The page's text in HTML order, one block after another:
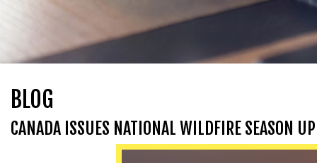
BLOG
CANADA ISSUES NATIONAL WILDFIRE SEASON